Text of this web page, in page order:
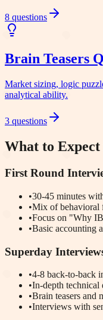
8 questions
Brain Teasers
Market sizing, logic
analytical ability.
3 questions
What to
First Round
•30-45 minutes
•Mix of behavioral
•Focus on "Why
•Basic accounting
Superday
•4-8 back-to-back
•In-depth
•Brain teasers and
•Interviews with